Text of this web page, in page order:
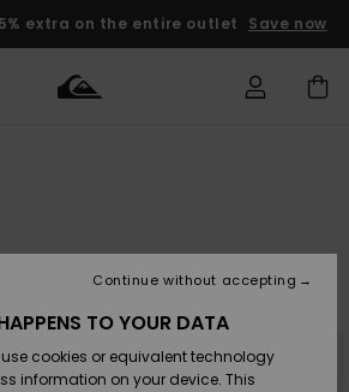
extra on the entire outlet Save now
Accessoarer
Skor & Flip-
flops
Accessoarer
Skor & Flip-
flops
Nyinkommet
Highlights
Surfbutik
Highlights
Vinterbutik
Vinterbutik
Outlet barn
Outlet
Dam
Payment
27 Results
TO YOUR DATA
cookies or equivalent technology
information on your device. This
Continue without accepting